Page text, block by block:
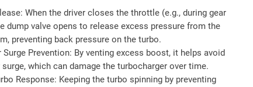
: When the driver closes the throttle (e.g., during gear
dump valve opens to release excess pressure from the
preventing back pressure on the turbo.
Prevention: By venting excess boost, it helps avoid
which can damage the turbocharger over time.
Response: Keeping the turbo spinning by preventing